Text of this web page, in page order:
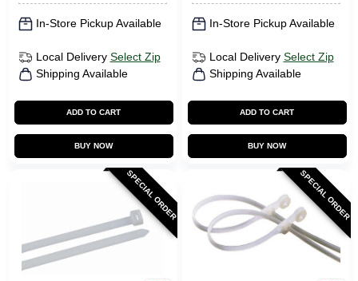
In-Store Pickup Available
Local Delivery Select Zip
Shipping Available
ADD TO CART
BUY NOW
In-Store Pickup Available
Local Delivery Select Zip
Shipping Available
ADD TO CART
BUY NOW
SPECIAL ORDER SPECIAL ORDER